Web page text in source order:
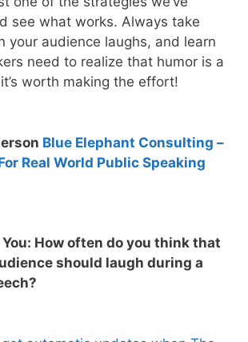
see what works. Always take
your audience laughs, and learn
need to realize that humor is a
worth making the effort!
Blue Elephant Consulting –
Real World Public Speaking
You: How often do you think that
should laugh during a